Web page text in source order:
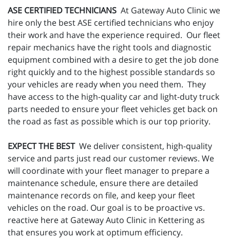
ASE CERTIFIED TECHNICIANS At Gateway Auto Clinic we
hire only the best ASE certified technicians who enjoy
their work and have the experience required. Our fleet
repair mechanics have the right tools and diagnostic
equipment combined with a desire to get the job done
right quickly and to the highest possible standards so
your vehicles are ready when you need them. They
have access to the high-quality car and light-duty truck
parts needed to ensure your fleet vehicles get back on
the road as fast as possible which is our top priority.
EXPECT THE BESTWe deliver consistent, high-quality
service and parts just read our customer reviews. We
will coordinate with your fleet manager to prepare a
maintenance schedule, ensure there are detailed
maintenance records on file, and keep your fleet
vehicles on the road. Our goal is to be proactive vs.
reactive here at Gateway Auto Clinic in Kettering as
that ensures you work at optimum efficiency.